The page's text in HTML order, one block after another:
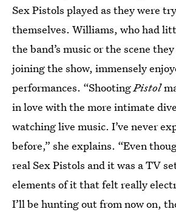
Sex Pistols played as they were
themselves. Williams, who had
the band’s music or the scene
joining the show, immensely
performances. “ShootingPistol
in love with the more intimate
watching live music. I’ve never
before,” she explains. “Even
real Sex Pistols and it was a TV
elements of it that felt really
I’ll be hunting out from now on,